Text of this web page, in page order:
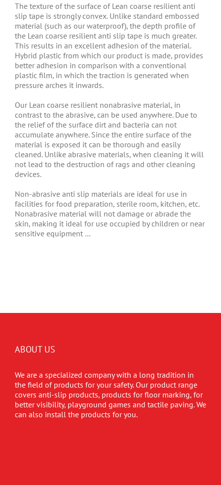
The texture of the surface of Lean coarse resilient anti
slip tape is strongly convex. Unlike standard embossed
material (such as our waterproof), the depth profile of
the Lean coarse resilient anti slip tape is much greater.
This results in an excellent adhesion of the material.
Hybrid plastic from which our product is made, provides
better adhesion in comparison with a conventional
plastic film, in which the traction is generated when
pressure arches it inwards.
Our Lean coarse resilient nonabrasive material, in
contrast to the abrasive, can be used anywhere. Due to
the relief of the surface dirt and bacteria can not
accumulate anywhere. Since the entire surface of the
material is exposed it can be thorough and easily
cleaned. Unlike abrasive materials, when cleaning it will
not lead to the destruction of rags and other cleaning
devices.
Non-abrasive anti slip materials are ideal for use in
facilities for food preparation, sterile room, kitchen, etc.
Nonabrasive material will not damage or abrade the
skin, making it ideal for use occupied by children or near
sensitive equipment …
ABOUT US
We are a specialized company with a long tradition in
the field of products for your safety. Our product range
covers anti-slip products, products for floor marking, for
better visibility, playground games and tactile paving. We
can also install the products for you.